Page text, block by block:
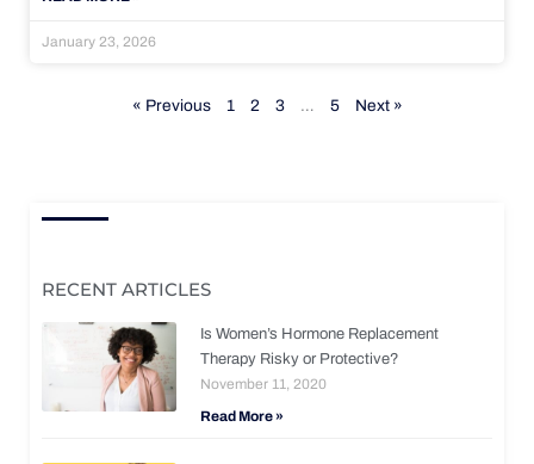
January 23, 2026
« Previous 1 2 3 … 5 Next »
RECENT ARTICLES
Is Women’s Hormone Replacement
Therapy Risky or Protective?
November 11, 2020
Read More »